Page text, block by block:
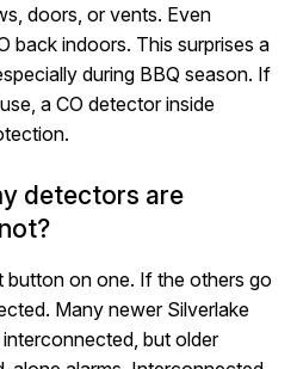
doors, or vents. Even
back indoors. This surprises a
during BBQ season. If
a CO detector inside
detectors are
button on one. If the others go
Many newer Silverlake
but older